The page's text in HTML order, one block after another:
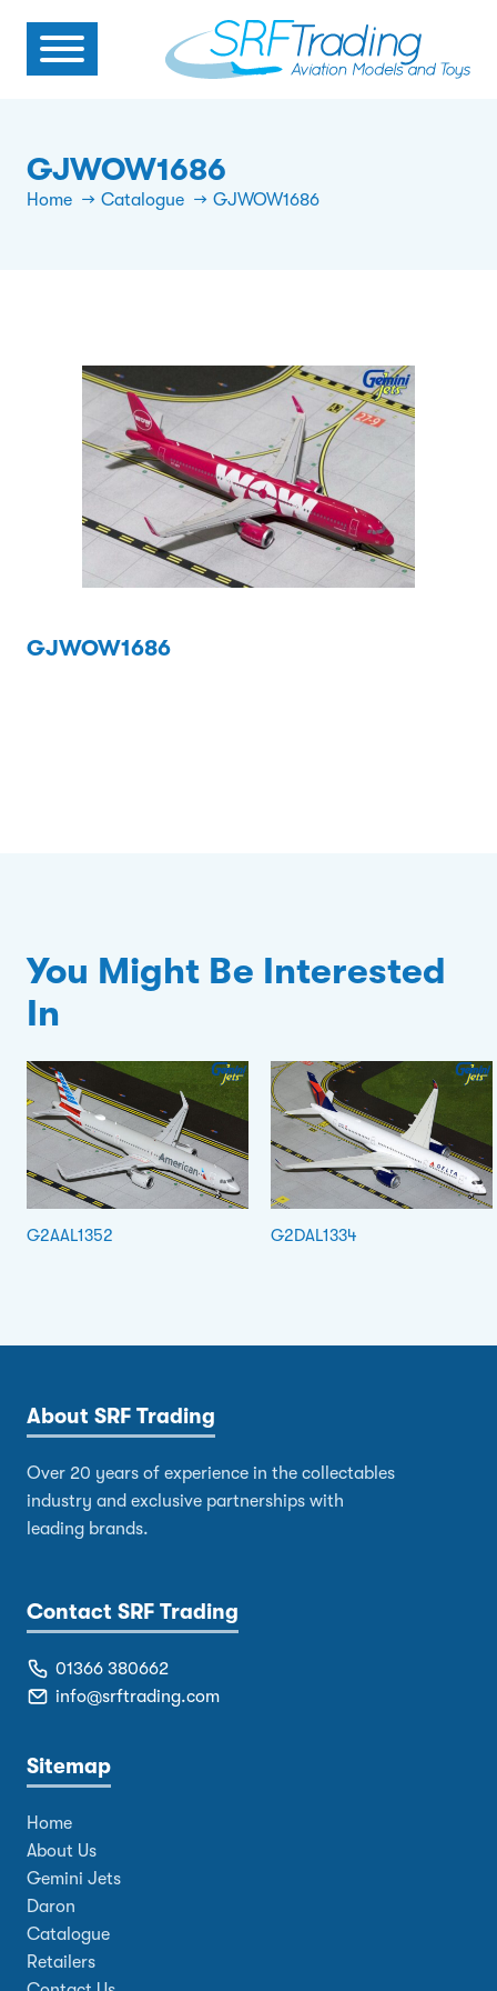
GJWOW1686
Home Catalogue GJWOW1686
GJWOW1686
You Might Be Interested
In
G2AAL1352 G2DAL1334
About SRF Trading
Over 20 years of experience in the collectables
industry and exclusive partnerships with
leading brands.
Contact SRF Trading
01366 380662
info@srftrading.com
Sitemap
Home
About Us
Gemini Jets
Daron
Catalogue
Retailers